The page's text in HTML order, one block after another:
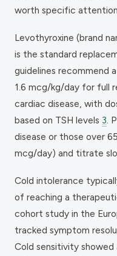
worth specific attention.
Levothyroxine (brand
is the standard
guidelines recommend
1.6 mcg/kg/day for full
cardiac disease, with
based on TSH levels 3 .
disease or those over
mcg/day) and titrate
Cold intolerance
of reaching a
cohort study in the
tracked symptom
Cold sensitivity